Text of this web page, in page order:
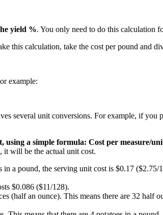
yield %. You only need to do this calculation
this calculation, take the cost per pound and
example:
several unit conversions. For example, if
using a simple formula: Cost per measure/
it will be the actual unit cost.
in a pound, the serving unit cost is $0.17 ($2.75/
$0.086 ($11/128).
(half an ounce). This means there are 32 half